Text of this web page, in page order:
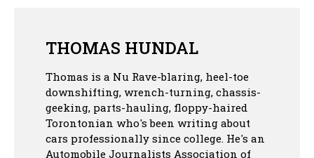
THOMAS HUNDAL
Thomas is a Nu Rave-blaring, heel-toe
downshifting, wrench-turning, chassis-
geeking, parts-hauling, floppy-haired
Torontonian who's been writing about
cars professionally since college. He's an
Automobile Journalists Association of